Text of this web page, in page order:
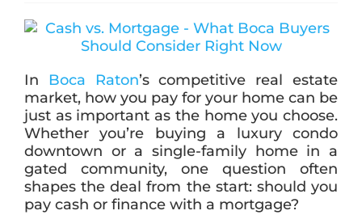
BLOG
CONTACT
In Boca Raton’s competitive real estate
market, how you pay for your home can be
just as important as the home you choose.
Whether you’re buying a luxury condo
downtown or a single-family home in a
gated community, one question often
shapes the deal from the start: should you
pay cash or finance with a mortgage?